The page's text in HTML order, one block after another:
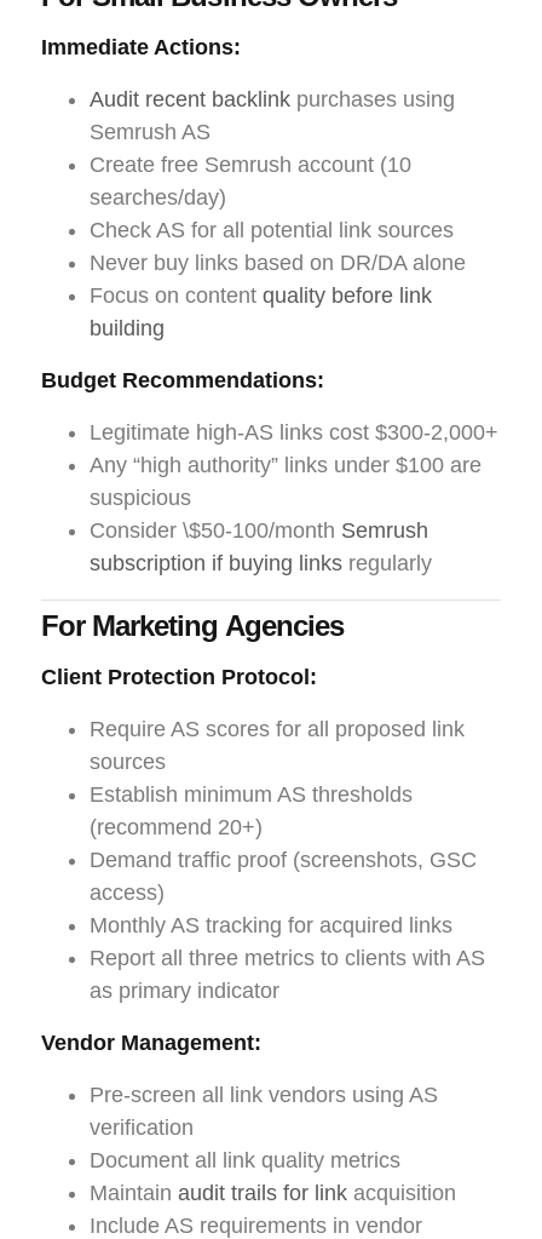
Immediate Actions:
Audit recent backlink purchases using
Semrush AS
Create free Semrush account (10
searches/day)
Check AS for all potential link sources
Never buy links based on DR/DA alone
Focus on content quality before link
building
Budget Recommendations:
Legitimate high-AS links cost $300-2,000+
Any “high authority” links under $100 are
suspicious
Consider \$50-100/month Semrush
subscription if buying links regularly
For Marketing Agencies
Client Protection Protocol:
Require AS scores for all proposed link
sources
Establish minimum AS thresholds
(recommend 20+)
Demand traffic proof (screenshots, GSC
access)
Monthly AS tracking for acquired links
Report all three metrics to clients with AS
as primary indicator
Vendor Management:
Pre-screen all link vendors using AS
verification
Document all link quality metrics
Maintain audit trails for link acquisition
Include AS requirements in vendor